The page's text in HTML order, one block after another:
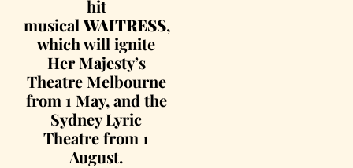
hit
musical WAITRESS,
which will ignite
Her Majesty’s
Theatre Melbourne
from 1 May, and the
Sydney Lyric
Theatre from 1
August.